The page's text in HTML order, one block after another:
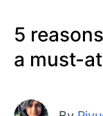
5
a must-